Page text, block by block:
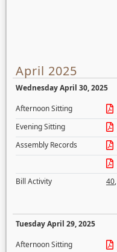
April 2025
Wednesday April 30, 2025
Afternoon Sitting
Evening Sitting
Assembly Records
Bill Activity
40,
Tuesday April 29, 2025
Afternoon Sitting